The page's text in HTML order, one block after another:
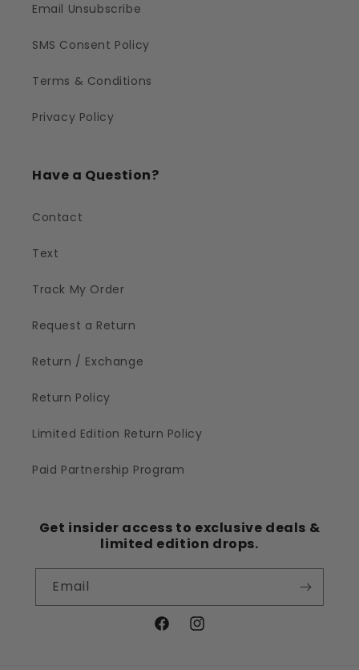
Email Unsubscribe
SMS Consent Policy
Terms & Conditions
Privacy Policy
Have a Question?
Contact
Text
Track My Order
Request a Return
Return / Exchange
Return Policy
Limited Edition Return Policy
Paid Partnership Program
Get insider access to exclusive deals &
limited edition drops.
Email
FacebookInstagram